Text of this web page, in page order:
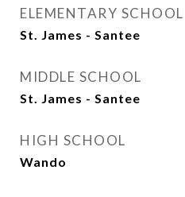
ELEMENTARY SCHOOL
St. James - Santee
MIDDLE SCHOOL
St. James - Santee
HIGH SCHOOL
Wando